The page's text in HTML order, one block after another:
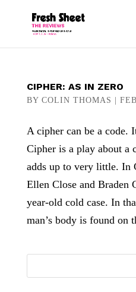
CIPHER: AS IN ZERO
BY COLIN THOMAS
A cipher can be a code.
Cipher is a play about a
adds up to very little. In
Ellen Close and Braden
year-old cold case. In
man’s body is found on